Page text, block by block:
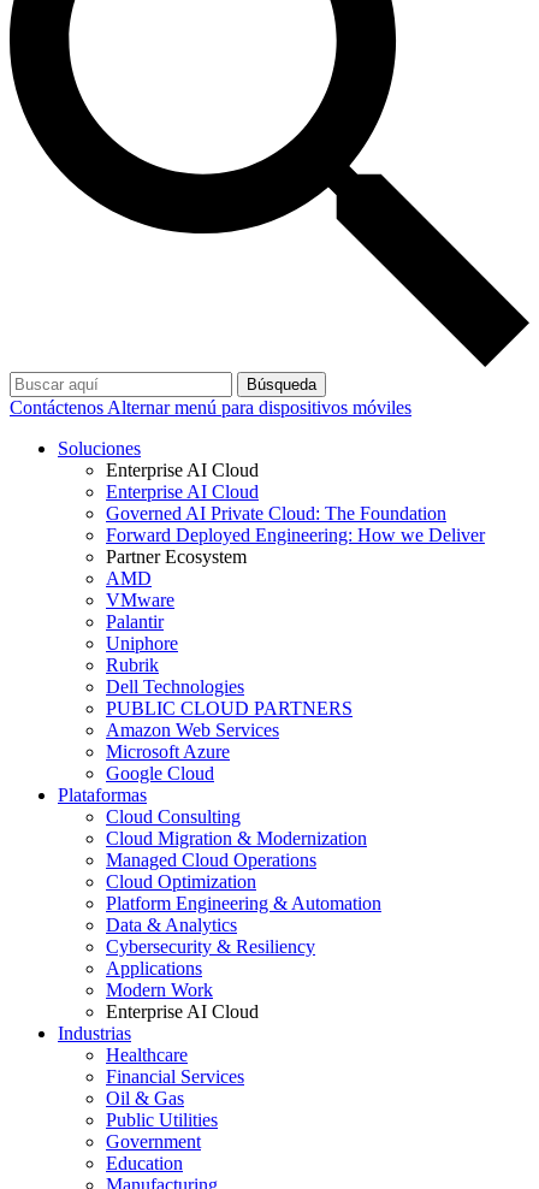
Búsqueda
Contáctenos Alternar menú para dispositivos móviles
Soluciones
Enterprise AI Cloud
Enterprise AI Cloud
Governed AI Private Cloud: The Foundation
Forward Deployed Engineering: How we Deliver
Partner Ecosystem
AMD
VMware
Palantir
Uniphore
Rubrik
Dell Technologies
PUBLIC CLOUD PARTNERS
Amazon Web Services
Microsoft Azure
Google Cloud
Plataformas
Cloud Consulting
Cloud Migration & Modernization
Managed Cloud Operations
Cloud Optimization
Platform Engineering & Automation
Data & Analytics
Cybersecurity & Resiliency
Applications
Modern Work
Enterprise AI Cloud
Industrias
Healthcare
Financial Services
Oil & Gas
Public Utilities
Government
Education